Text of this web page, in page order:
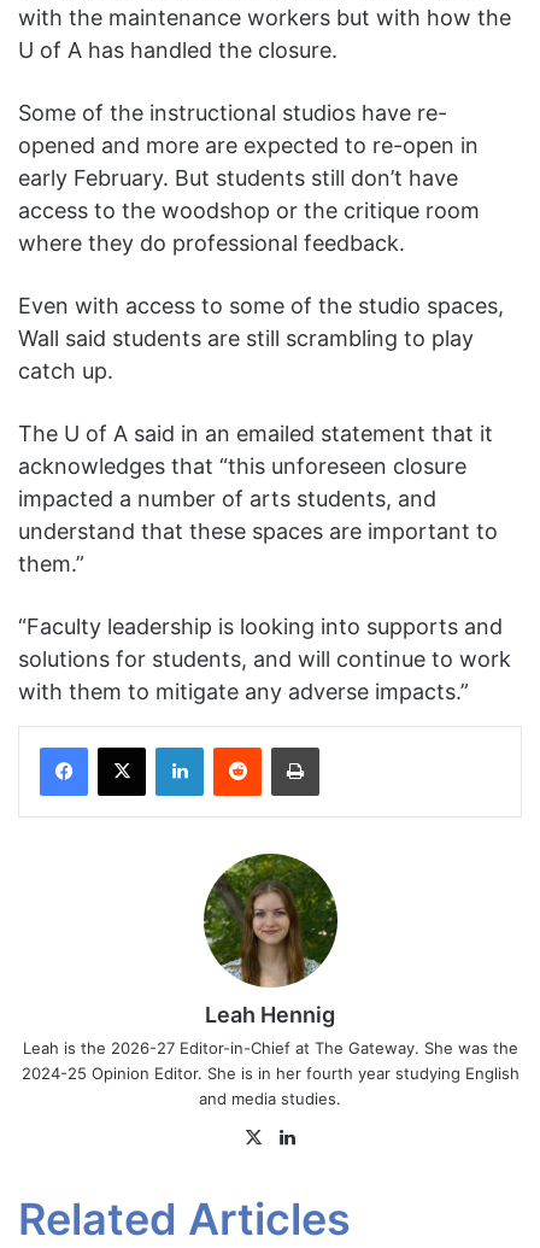
with the maintenance workers but with how the
U of A has handled the closure.
Some of the instructional studios have re-
opened and more are expected to re-open in
early February. But students still don’t have
access to the woodshop or the critique room
where they do professional feedback.
Even with access to some of the studio spaces,
Wall said students are still scrambling to play
catch up.
The U of A said in an emailed statement that it
acknowledges that “this unforeseen closure
impacted a number of arts students, and
understand that these spaces are important to
them.”
“Faculty leadership is looking into supports and
solutions for students, and will continue to work
with them to mitigate any adverse impacts.”
Facebook
X LinkedInReddit Print
Leah Hennig
Leah is the 2026-27 Editor-in-Chief at The Gateway. She was the
2024-25 Opinion Editor. She is in her fourth year studying English
and media studies.
X
Related Articles